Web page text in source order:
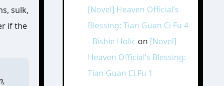
sulk,
if the
[Novel] Heaven Official’s
Blessing: Tian Guan Ci Fu 4
- Bishie Holic on [Novel]
Heaven Official’s Blessing:
Tian Guan Ci Fu 1